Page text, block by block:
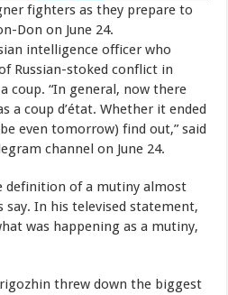
fighters as they prepare to
Don on June 24.
intelligence officer who
Russian-stoked conflict in
coup. “In general, now there
a coup d’état. Whether it ended
even tomorrow) find out,” said
channel on June 24.
definition of a mutiny almost
In his televised statement,
was happening as a mutiny,
threw down the biggest